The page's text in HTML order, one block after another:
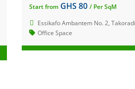
Start from GHS 80 / Per SqM
Essikafo Ambantem No. 2, Takoradi
Office Space